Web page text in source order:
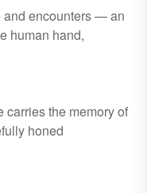
and encounters — an
human hand,
carries the memory of
honed